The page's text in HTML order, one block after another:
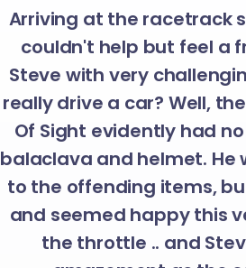
Arriving at the racetrack
couldn't help but feel a
Steve with very
really drive a car? Well,
Of Sight evidently had
balaclava and helmet. He
to the offending items,
and seemed happy this
the throttle .. and